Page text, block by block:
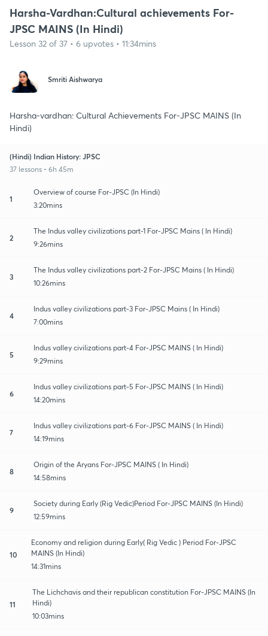
Harsha-Vardhan:Cultural achievements For-
JPSC MAINS (In Hindi)
Lesson 32 of 37 • 6 upvotes • 11:34mins
Smriti Aishwarya
Harsha-vardhan: Cultural Achievements For-JPSC MAINS (In
Hindi)
(Hindi) Indian History: JPSC
37 lessons • 6h 45m
1
Overview of course For-JPSC (In Hindi)
3:20mins
2
The Indus valley civilizations part-1 For-JPSC Mains ( In Hindi)
9:26mins
3
The Indus valley civilizations part-2 For-JPSC Mains ( In Hindi)
10:26mins
4
Indus valley civilizations part-3 For-JPSC Mains ( In Hindi)
7:00mins
5
Indus valley civilizations part-4 For-JPSC MAINS ( In Hindi)
9:29mins
6
Indus valley civilizations part-5 For-JPSC MAINS ( In Hindi)
14:20mins
7
Indus valley civilizations part-6 For-JPSC MAINS ( In Hindi)
14:19mins
8
Origin of the Aryans For-JPSC MAINS ( In Hindi)
14:58mins
9
Society during Early (Rig Vedic)Period For-JPSC MAINS (In Hindi)
12:59mins
10
Economy and religion during Early( Rig Vedic ) Period For-JPSC
MAINS (In Hindi)
14:31mins
11
The Lichchavis and their republican constitution For-JPSC MAINS (In
Hindi)
10:03mins